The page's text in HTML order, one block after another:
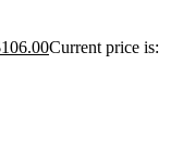
106.00Current price is: